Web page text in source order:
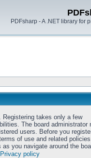
PDFsharp - A .NET library for
Registering takes only a few
The board administrator
users. Before you
of use and related
you navigate around the
Privacy policy